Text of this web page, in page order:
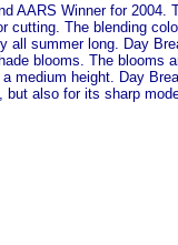
AARS Winner for 2004.
cutting. The blending
all summer long. Day
blooms. The blooms
medium height. Day
also for its sharp